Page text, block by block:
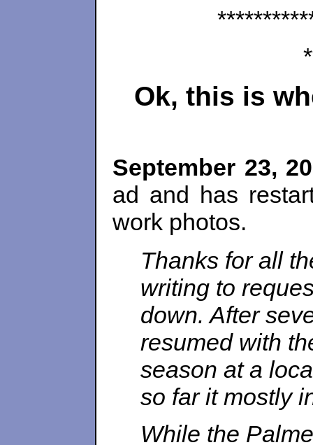
Ok, this is
September 23,
ad and has
work photos.
Thanks for all
writing to
down. After
resumed with
season at a
so far it mostly
While the